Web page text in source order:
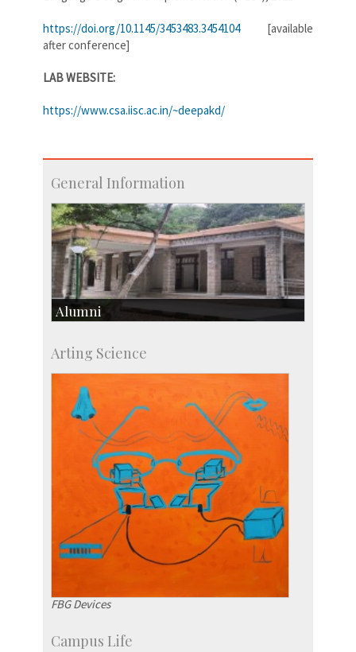
https://doi.org/10.1145/3453483.3454104[available
after conference]
LAB WEBSITE:
https://www.csa.iisc.ac.in/~deepakd/
General Information
Alumni
IISc’s Alumni Portal
Arting Science
FBG Devices
Campus Life